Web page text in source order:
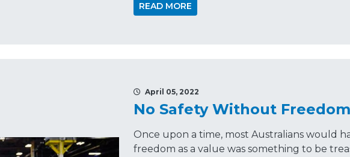
READ MORE
April 05, 2022
No Safety Without Freedom
Once upon a time, most Australians would
freedom as a value was something to be